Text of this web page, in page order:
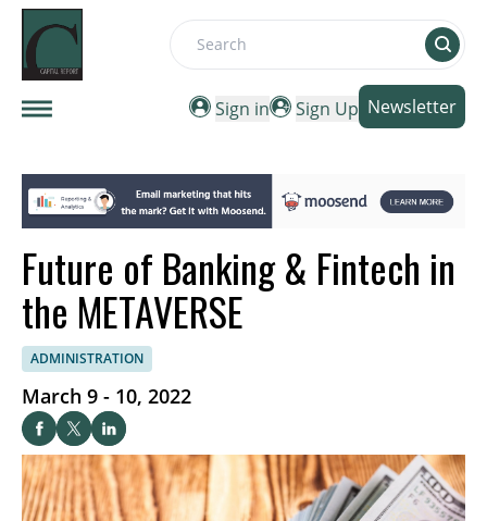
Search
Sign in Sign Up Newsletter
Future of Banking & Fintech in
the METAVERSE
ADMINISTRATION
March 9 - 10, 2022